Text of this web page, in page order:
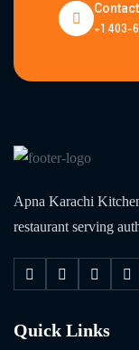
+1 403-
Apna Karachi
restaurant serving
Quick Links